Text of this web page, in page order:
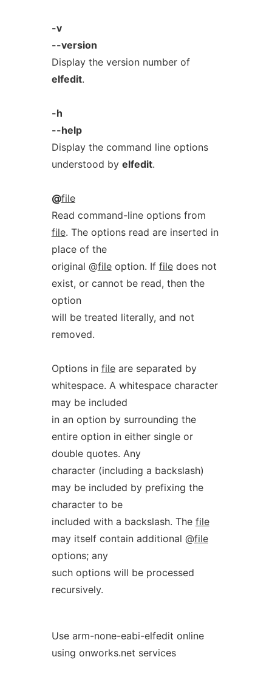
-v
--version
Display the version number of
elfedit.
-h
--help
Display the command line options
understood by elfedit.
@file
Read command-line options from
file. The options read are inserted in
place of the
original @fileoption. If filedoes not
exist, or cannot be read, then the
option
will be treated literally, and not
removed.
Options in fileare separated by
whitespace. A whitespace character
may be included
in an option by surrounding the
entire option in either single or
double quotes. Any
character (including a backslash)
may be included by prefixing the
character to be
included with a backslash. The file
may itself contain additional @file
options; any
such options will be processed
recursively.
Use arm-none-eabi-elfedit online
using onworks.net services